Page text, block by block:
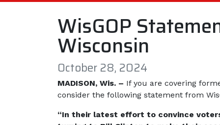
WisGOP
Wisconsin
October 28, 2024
MADISON, Wis. – If you are covering
consider the following statement from
“In their latest effort to convince